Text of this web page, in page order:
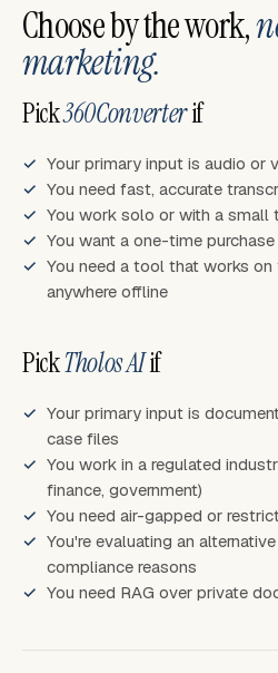
Choose by the work,
marketing.
Pick360Converterif
Your primary input is audio or
You need fast, accurate
You work solo or with a small
You want a one-time
You need a tool that works
anywhere offline
PickTholos AIif
Your primary input is
case files
You work in a regulated
finance, government)
You need air-gapped or
You're evaluating an
compliance reasons
You need RAG over private